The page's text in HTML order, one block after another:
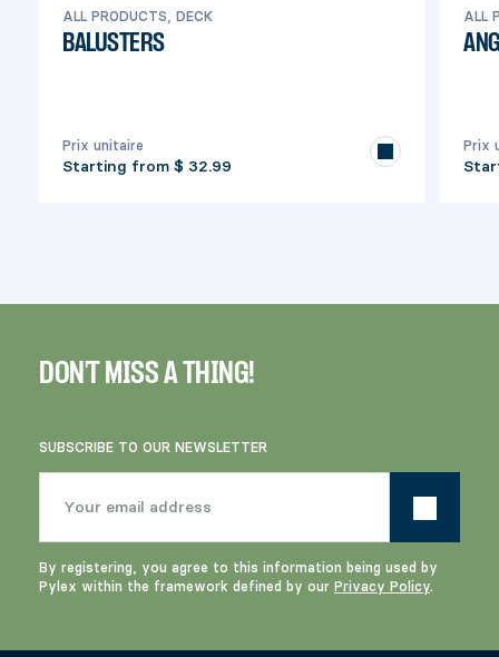
ALL PRODUCTS, DECK
BALUSTERS
Prix unitaire
Starting from $ 32.99
ALL
Prix
DON'T MISS A THING!
SUBSCRIBE TO OUR NEWSLETTER
By registering, you agree to this information being used by
Pylex within the framework defined by our Privacy Policy.